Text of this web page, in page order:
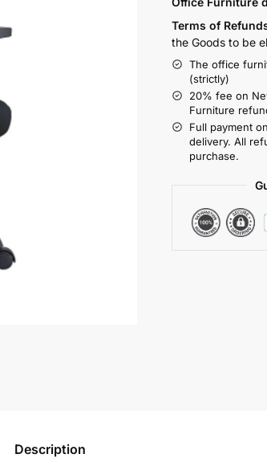
Terms of
the Goods to be
The office
(strictly)
20% fee on
Furniture
Full payment
delivery. All
purchase.
Description